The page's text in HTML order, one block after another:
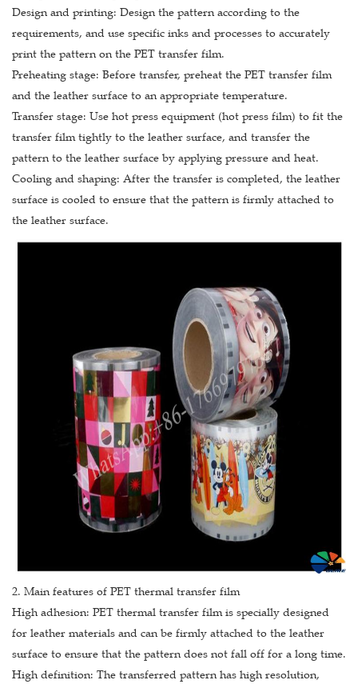
Design and printing: Design the pattern according to the
requirements, and use specific inks and processes to accurately
print the pattern on the PET transfer film.
Preheating stage: Before transfer, preheat the PET transfer film
and the leather surface to an appropriate temperature.
Transfer stage: Use hot press equipment (hot press film) to fit the
transfer film tightly to the leather surface, and transfer the
pattern to the leather surface by applying pressure and heat.
Cooling and shaping: After the transfer is completed, the leather
surface is cooled to ensure that the pattern is firmly attached to
the leather surface.
2. Main features of PET thermal transfer film
High adhesion: PET thermal transfer film is specially designed
for leather materials and can be firmly attached to the leather
surface to ensure that the pattern does not fall off for a long time.
High definition: The transferred pattern has high resolution,